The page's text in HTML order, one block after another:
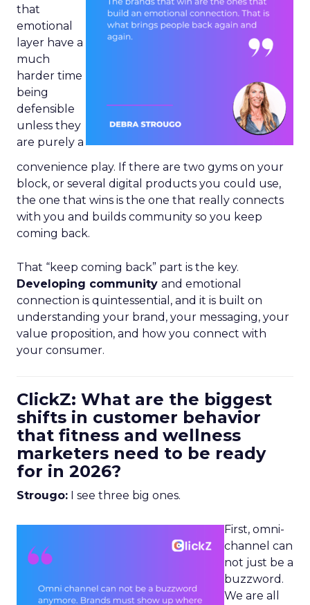
that
emotional
layer have a
much
harder time
being
defensible
unless they
are purely a
convenience play. If there are two gyms on your
block, or several digital products you could use,
the one that wins is the one that really connects
with you and builds community so you keep
coming back.
That “keep coming back” part is the key.
Developing community and emotional
connection is quintessential, and it is built on
understanding your brand, your messaging, your
value proposition, and how you connect with
your consumer.
ClickZ: What are the biggest
shifts in customer behavior
that fitness and wellness
marketers need to be ready
for in 2026?
Strougo: I see three big ones.
First, omni-
channel can
not just be a
buzzword.
We are all